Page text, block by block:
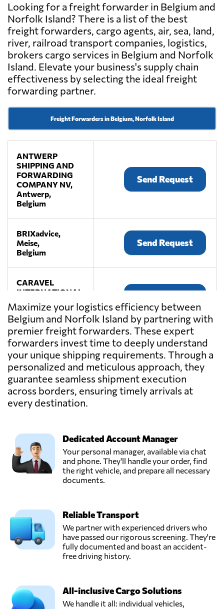
Looking for a freight forwarder in Belgium and
Norfolk Island? There is a list of the best
freight forwarders, cargo agents, air, sea, land,
river, railroad transport companies, logistics,
brokers cargo services in Belgium and Norfolk
Island. Elevate your business's supply chain
effectiveness by selecting the ideal freight
forwarding partner.
Freight Forwarders in Belgium, Norfolk Island
ANTWERP
SHIPPING AND
FORWARDING
COMPANY NV,
Antwerp,
Belgium
Send Request
BRIXadvice,
Meise,
Belgium
Send Request
CARAVEL
INTERNATIONAL,
Antwerp,
Belgium
COBELAIR
Machelen,
Belgium
Send Request
Frisaye
Transports S.A.,
Gosselin Group,
Antwerpen,
Send Request
Machelen,
Belgium
Send Request
Transport
Maximize your logistics efficiency between
Belgium and Norfolk Island by partnering with
premier freight forwarders. These expert
forwarders invest time to deeply understand
your unique shipping requirements. Through a
personalized and meticulous approach, they
guarantee seamless shipment execution
across borders, ensuring timely arrivals at
every destination.
Dedicated Account Manager
Your personal manager, available via chat
and phone. They'll handle your order, find
the right vehicle, and prepare all necessary
documents.
Reliable Transport
We partner with experienced drivers who
have passed our rigorous screening. They're
fully documented and boast an accident-
free driving history.
All-inclusive Cargo Solutions
We handle it all: individual vehicles,